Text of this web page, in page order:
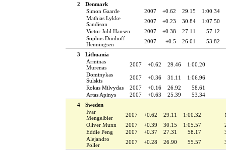
2
Denmark
Simon Gaarde
2007 +0.62 29.15
1:00.34
Mathias Lykke
Sandison
2007 +0.23 30.84
1:07.50
Victor Juhl Hansen
2007 +0.38 27.11
57.12
Sophus Diinhoff
Henningsen
2007 +0.5 26.01 53.82
3
Lithuania
Arminas
Murenas
2007 +0.62 29.46
1:00.20
Dominykas
Sulskis
2007 +0.36 31.11
1:06.96
Rokas Milvydas
2007 +0.16 26.92
58.61
Artas Apinys
2007 +0.63 25.39
53.34
4
Sweden
Ivar
Mengelbier
2007 +0.62 29.11 1:00.32
Oliver Munn
2007 +0.39 30.15 1:05.57
Eddie Peng
2007 +0.37 27.31 58.17
Alejandro
Poller
2007 +0.28 26.90 55.57